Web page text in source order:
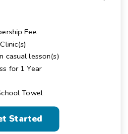
Fee
casual lesson(s)
for 1 Year
Towel
Started